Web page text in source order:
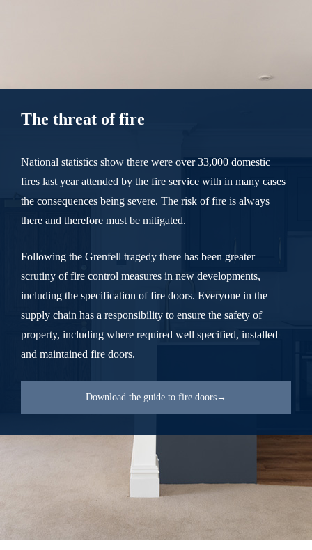
The threat of fire
National statistics show there were over 33,000 domestic
fires last year attended by the fire service with in many cases
the consequences being severe. The risk of fire is always
there and therefore must be mitigated.
Following the Grenfell tragedy there has been greater
scrutiny of fire control measures in new developments,
including the specification of fire doors. Everyone in the
supply chain has a responsibility to ensure the safety of
property, including where required well specified, installed
and maintained fire doors.
Download the guide to fire doors